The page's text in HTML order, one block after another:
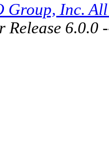
Group, Inc.
Release 6.0.0